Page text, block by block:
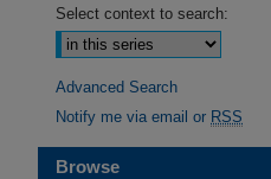
Select context to search:
Advanced Search
Notify me via email or RSS
Browse